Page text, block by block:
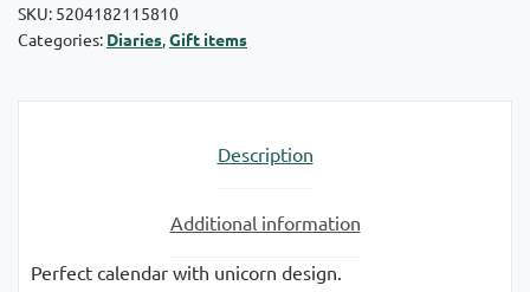
SKU: 5204182115810
Categories: Diaries Gift items
Description
Additional information
Perfect calendar with unicorn design.